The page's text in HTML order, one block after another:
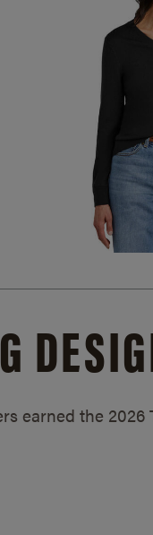
earned the 2026